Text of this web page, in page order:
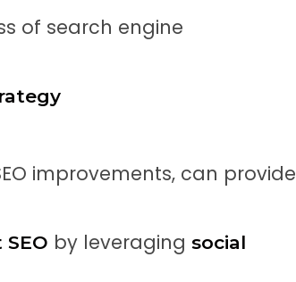
of search engine
improvements, can provide
by leveraging social